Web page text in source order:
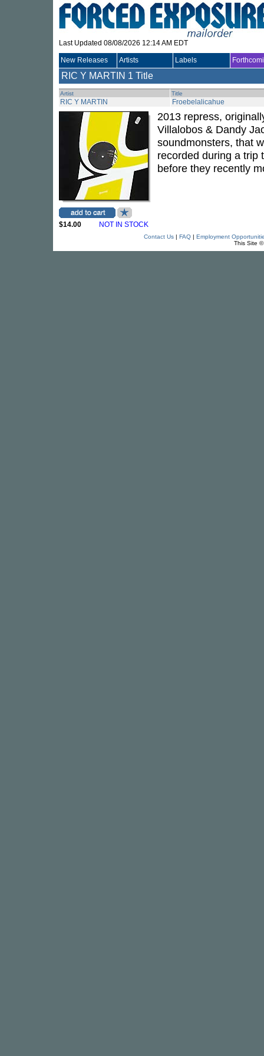
Last Updated 08/08/2026 12:14 AM EDT
New Releases Artists Labels
RIC Y MARTIN 1 Title
Artist Title
RIC Y MARTIN Froebelalicahue
$14.00 NOT IN STOCK
2013 repress,
Villalobos & Dandy
soundmonsters, that
recorded during a trip
before they recently
Contact Us| FAQ| Employment
This Site